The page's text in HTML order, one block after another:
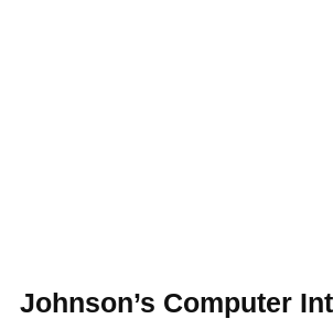
Johnson’s Computer